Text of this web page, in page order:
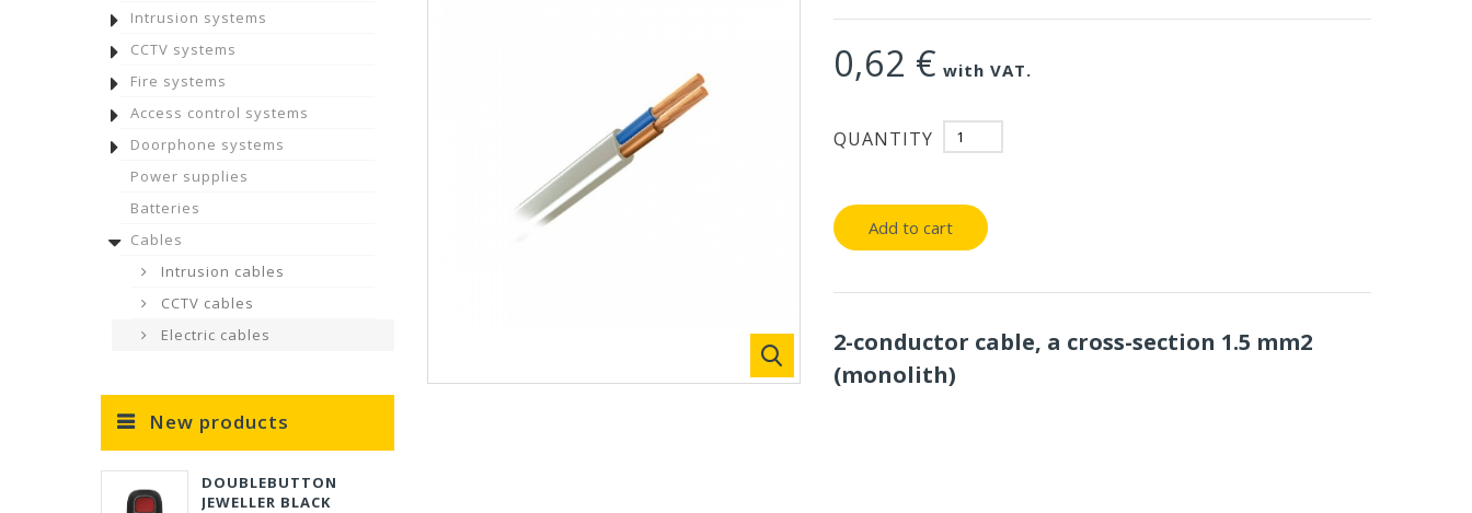
Intrusion systems
CCTV systems
Fire systems
Access control systems
Doorphone systems
Power supplies
Batteries
Cables
Intrusion cables
CCTV cables
Electric cables
New products
DOUBLEBUTTON
JEWELLER BLACK
0,62 € with VAT.
QUANTITY
Add to cart
2-conductor cable, a cross-section 1.5 mm2
(monolith)